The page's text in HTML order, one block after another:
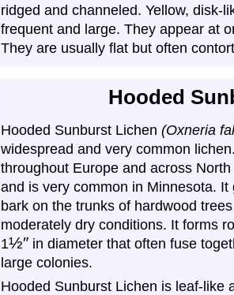
ridged and channeled. Yellow, disk-
frequent and large. They appear at
They are usually flat but often
Hooded
Hooded Sunburst Lichen (Oxneria
widespread and very common
throughout Europe and across
and is very common in Minnesota. It
bark on the trunks of hardwood
moderately dry conditions. It forms
1½″ in diameter that often fuse
large colonies.
Hooded Sunburst Lichen is leaf-like